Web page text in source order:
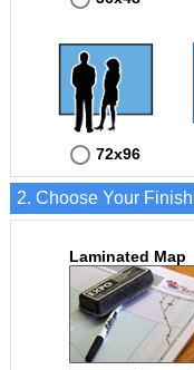
72x96
2. Choose Your
Laminated Map